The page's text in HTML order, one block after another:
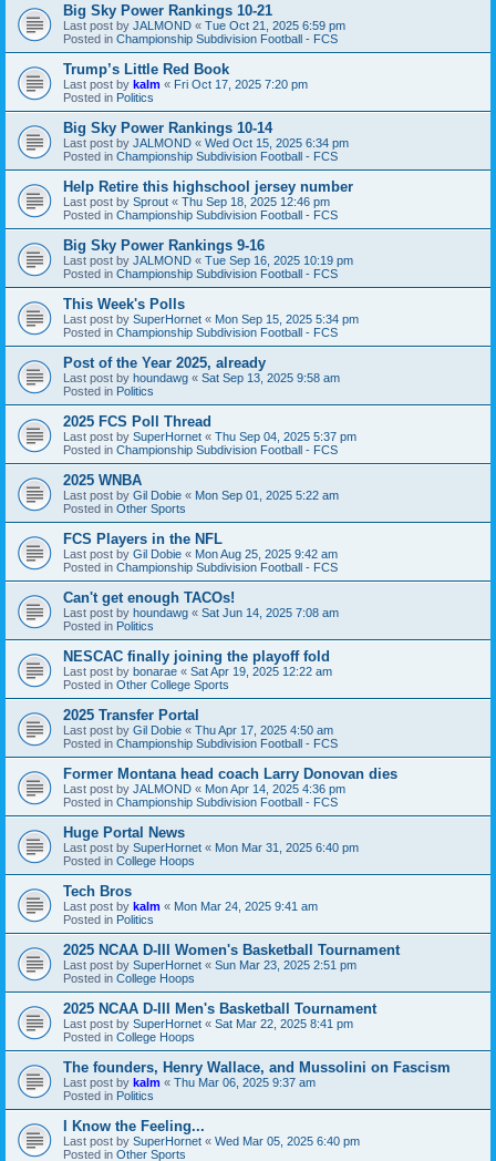
Big Sky Power Rankings 10-21
Last post by JALMOND « Tue Oct 21, 2025 6:59 pm
Posted in Championship Subdivision Football - FCS
Trump’s Little Red Book
Last post by kalm « Fri Oct 17, 2025 7:20 pm
Posted in Politics
Big Sky Power Rankings 10-14
Last post by JALMOND « Wed Oct 15, 2025 6:34 pm
Posted in Championship Subdivision Football - FCS
Help Retire this highschool jersey number
Last post by Sprout « Thu Sep 18, 2025 12:46 pm
Posted in Championship Subdivision Football - FCS
Big Sky Power Rankings 9-16
Last post by JALMOND « Tue Sep 16, 2025 10:19 pm
Posted in Championship Subdivision Football - FCS
This Week's Polls
Last post by SuperHornet « Mon Sep 15, 2025 5:34 pm
Posted in Championship Subdivision Football - FCS
Post of the Year 2025, already
Last post by houndawg « Sat Sep 13, 2025 9:58 am
Posted in Politics
2025 FCS Poll Thread
Last post by SuperHornet « Thu Sep 04, 2025 5:37 pm
Posted in Championship Subdivision Football - FCS
2025 WNBA
Last post by Gil Dobie « Mon Sep 01, 2025 5:22 am
Posted in Other Sports
FCS Players in the NFL
Last post by Gil Dobie « Mon Aug 25, 2025 9:42 am
Posted in Championship Subdivision Football - FCS
Can't get enough TACOs!
Last post by houndawg « Sat Jun 14, 2025 7:08 am
Posted in Politics
NESCAC finally joining the playoff fold
Last post by bonarae « Sat Apr 19, 2025 12:22 am
Posted in Other College Sports
2025 Transfer Portal
Last post by Gil Dobie « Thu Apr 17, 2025 4:50 am
Posted in Championship Subdivision Football - FCS
Former Montana head coach Larry Donovan dies
Last post by JALMOND « Mon Apr 14, 2025 4:36 pm
Posted in Championship Subdivision Football - FCS
Huge Portal News
Last post by SuperHornet « Mon Mar 31, 2025 6:40 pm
Posted in College Hoops
Tech Bros
Last post by kalm « Mon Mar 24, 2025 9:41 am
Posted in Politics
2025 NCAA D-III Women's Basketball Tournament
Last post by SuperHornet « Sun Mar 23, 2025 2:51 pm
Posted in College Hoops
2025 NCAA D-III Men's Basketball Tournament
Last post by SuperHornet « Sat Mar 22, 2025 8:41 pm
Posted in College Hoops
The founders, Henry Wallace, and Mussolini on Fascism
Last post by kalm « Thu Mar 06, 2025 9:37 am
Posted in Politics
I Know the Feeling...
Last post by SuperHornet « Wed Mar 05, 2025 6:40 pm
Posted in Other Sports